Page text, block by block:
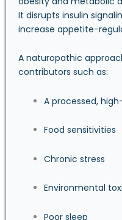
It disrupts insulin
increase appetite-
A naturopathic
contributors such as:
A processed,
Food sensitivities
Chronic stress
Environmental
Poor sleep